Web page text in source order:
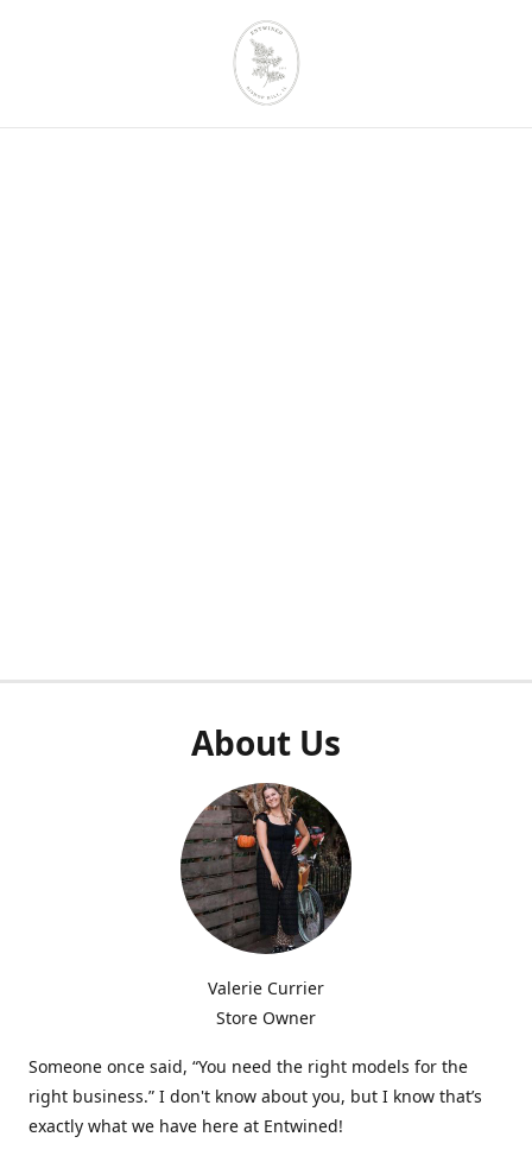
About Us
Valerie Currier
Store Owner
Someone once said, “You need the right models for the
right business.” I don't know about you, but I know that’s
exactly what we have here at Entwined!